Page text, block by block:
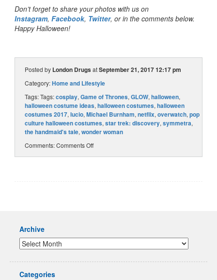
Don’t forget to share your photos with us on
Instagram, Facebook, Twitter, or in the comments below.
Happy Halloween!
Posted by London DrugsatSeptember 21, 2017 12:17 pm
Category:Home and Lifestyle
Tags: Tags:cosplay, Game of Thrones, GLOW, halloween,
halloween costume ideas, halloween costumes, halloween
costumes 2017, lucio, Michael Burnham, netflix, overwatch, pop
culture halloween costumes, star trek: discovery, symmetra,
the handmaid's tale, wonder woman
Comments:Comments Off
Archive
Categories